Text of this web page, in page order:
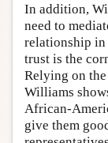
In addition,
need to
relationship in
trust is the
Relying on
Williams
African-
give them